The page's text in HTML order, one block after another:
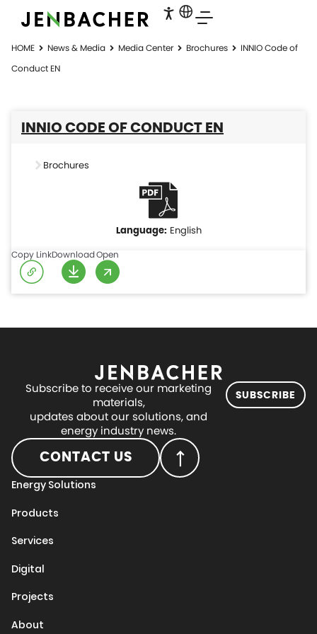
HOME News & Media Media Center Brochures
INNIO Code of
Conduct EN
INNIO CODE OF CONDUCT EN
Brochures
English
Copy LinkDownloadOpen
Subscribe to receive our marketing
materials,
updates about our solutions, and
energy industry news.
SUBSCRIBE
CONTACT US
Energy Solutions
Products
Services
Digital
Projects
About